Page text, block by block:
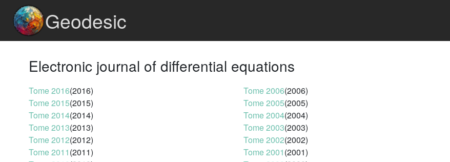
Geodesic
Electronic journal of differential equations
Tome 2016(2016)
Tome 2015(2015)
Tome 2014(2014)
Tome 2013(2013)
Tome 2012(2012)
Tome 2011(2011)
Tome 2006(2006)
Tome 2005(2005)
Tome 2004(2004)
Tome 2003(2003)
Tome 2002(2002)
Tome 2001(2001)